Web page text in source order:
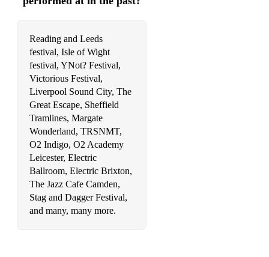
Reading and Leeds
festival, Isle of Wight
festival, YNot? Festival,
Victorious Festival,
Liverpool Sound City, The
Great Escape, Sheffield
Tramlines, Margate
Wonderland, TRSNMT,
O2 Indigo, O2 Academy
Leicester, Electric
Ballroom, Electric Brixton,
The Jazz Cafe Camden,
Stag and Dagger Festival,
and many, many more.